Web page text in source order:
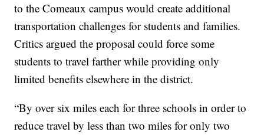
to the Comeaux campus would create additional
transportation challenges for students and families.
Critics argued the proposal could force some
students to travel farther while providing only
limited benefits elsewhere in the district.
“By over six miles each for three schools in order to
reduce travel by less than two miles for only two